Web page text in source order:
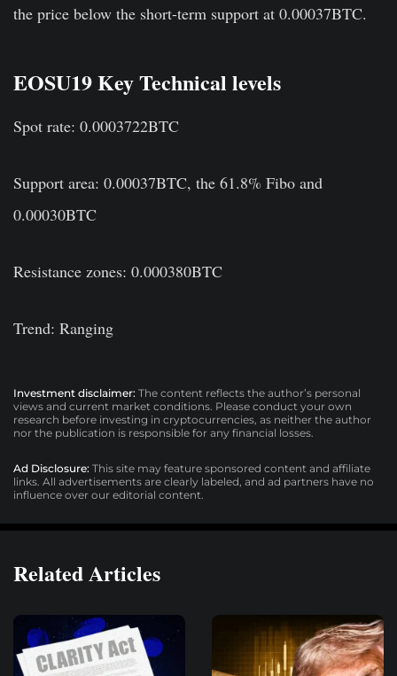
the price below the short-term support at 0.00037BTC.
EOSU19 Key Technical levels
Spot rate: 0.0003722BTC
Support area: 0.00037BTC, the 61.8% Fibo and
0.00030BTC
Resistance zones: 0.000380BTC
Trend: Ranging
Investment disclaimer: The content reflects the author’s personal
views and current market conditions. Please conduct your own
research before investing in cryptocurrencies, as neither the author
nor the publication is responsible for any financial losses.
Ad Disclosure: This site may feature sponsored content and affiliate
links. All advertisements are clearly labeled, and ad partners have no
influence over our editorial content.
Related Articles